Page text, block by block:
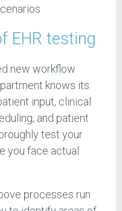
EHR testing
new workflow
knows its
input, clinical
and patient
test your
you face actual
processes run